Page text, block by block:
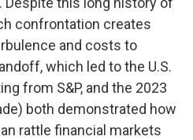
confrontation creates
and costs to
which led to the U.S.
from S&P, and the 2023
both demonstrated how
rattle financial markets